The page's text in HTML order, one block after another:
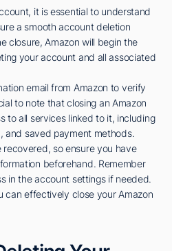
it is essential to understand
a smooth account deletion
closure, Amazon will begin the
your account and all associated
email from Amazon to verify
to note that closing an Amazon
to all services linked to it, including
and saved payment methods.
so ensure you have
beforehand. Remember
in the account settings if needed.
can effectively close your Amazon